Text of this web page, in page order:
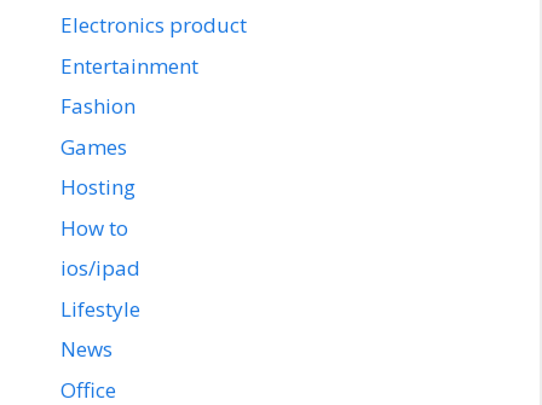
Electronics product
Entertainment
Fashion
Games
Hosting
How to
ios/ipad
Lifestyle
News
Office